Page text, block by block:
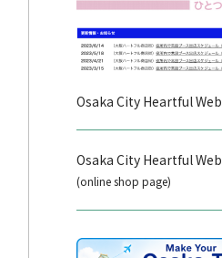
Osaka City Heartful Web
Osaka City Heartful Web
(online shop page)